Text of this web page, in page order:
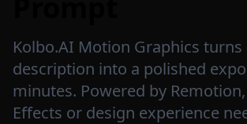
Kolbo.AI Motion Graphics
description into a polished
minutes. Powered by
Effects or design experience